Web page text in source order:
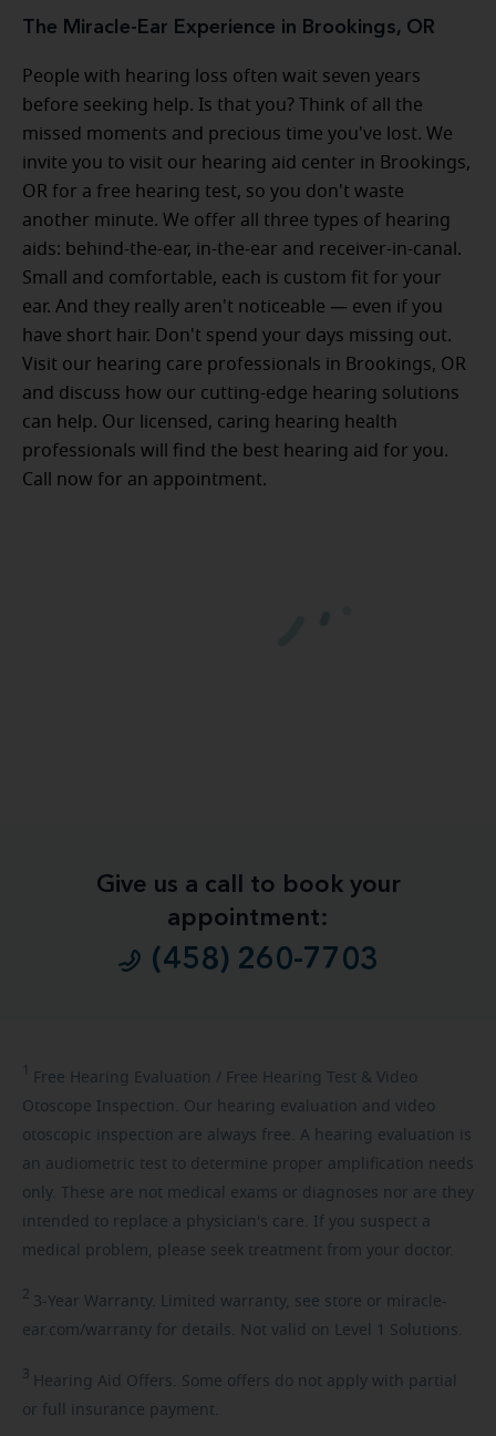
The Miracle-Ear Experience in Brookings, OR
People with hearing loss often wait seven years
before seeking help. Is that you? Think of all the
missed moments and precious time you've lost. We
invite you to visit our hearing aid center in Brookings,
OR for a free hearing test, so you don't waste
another minute. We offer all three types of hearing
aids: behind-the-ear, in-the-ear and receiver-in-canal.
Small and comfortable, each is custom fit for your
ear. And they really aren't noticeable — even if you
have short hair. Don't spend your days missing out.
Visit our hearing care professionals in Brookings, OR
and discuss how our cutting-edge hearing solutions
can help. Our licensed, caring hearing health
professionals will find the best hearing aid for you.
Call now for an appointment.
Give us a call to book your
appointment:
(458) 260-7703
1 Free Hearing Evaluation / Free Hearing Test & Video
Otoscope Inspection. Our hearing evaluation and video
otoscopic inspection are always free. A hearing evaluation is
an audiometric test to determine proper amplification needs
only. These are not medical exams or diagnoses nor are they
intended to replace a physician's care. If you suspect a
medical problem, please seek treatment from your doctor.
2 3-Year Warranty. Limited warranty, see store or miracle-
ear.com/warranty for details. Not valid on Level 1 Solutions.
3 Hearing Aid Offers. Some offers do not apply with partial
or full insurance payment.